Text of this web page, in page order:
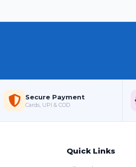
Secure Payment
Cards, UPI & COD
Quick Links